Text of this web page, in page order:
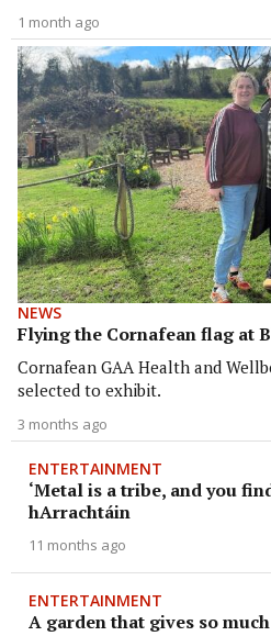
1 month ago
NEWS
Flying the Cornafean flag at
Cornafean GAA Health and
selected to exhibit.
3 months ago
ENTERTAINMENT
‘Metal is a tribe, and you
hArrachtáin
11 months ago
ENTERTAINMENT
A garden that gives so much